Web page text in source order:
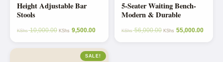
Height Adjustable Bar
Stools
KShs10,000.00 KShs 9,500.00
5-Seater Waiting Bench-
Modern & Durable
KShs56,000.00 KShs 55,000.00
SALE!